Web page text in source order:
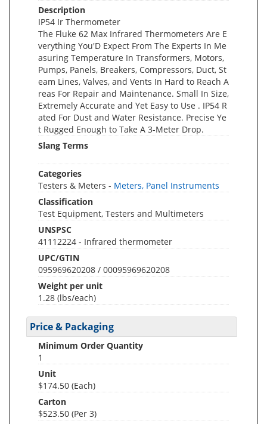
Description
IP54 Ir Thermometer
The Fluke 62 Max Infrared Thermometers Are E
verything You'D Expect From The Experts In Me
asuring Temperature In Transformers, Motors,
Pumps, Panels, Breakers, Compressors, Duct, St
eam Lines, Valves, and Vents In Hard to Reach A
reas For Repair and Maintenance. Small In Size,
Extremely Accurate and Yet Easy to Use . IP54 R
ated For Dust and Water Resistance. Precise Ye
t Rugged Enough to Take A 3-Meter Drop.
Slang Terms
Categories
Testers & Meters - Meters, Panel Instruments
Classification
Test Equipment, Testers and Multimeters
UNSPSC
41112224 - Infrared thermometer
UPC/GTIN
095969620208 / 00095969620208
Weight per unit
1.28 (lbs/each)
Price & Packaging
Minimum Order Quantity
1
Unit
$174.50 (Each)
Carton
$523.50 (Per 3)